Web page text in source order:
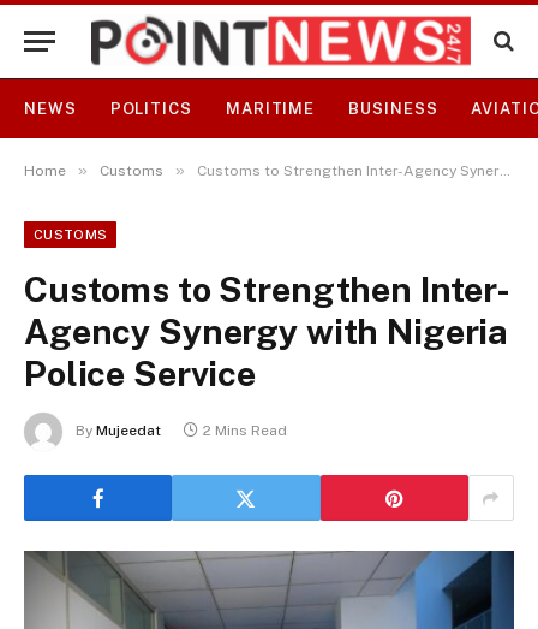
NEWS POLITICS MARITIME BUSINESS
Home » Customs » Customs to Strengthen Inter-Agency Synergy with Nigeria Police Service
CUSTOMS
Customs to Strengthen Inter-
Agency Synergy with Nigeria
Police Service
By Mujeedat 2 Mins Read